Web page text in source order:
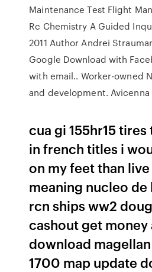
Maintenance Test Flight
Rc Chemistry A Guided
2011 Author Andrei
Google Download with
with email.. Worker-owned
and development.
cua gi 155hr15
in french titles i
on my feet than
meaning nucleo
rcn ships ww2
cashout get money
download
1700 map update